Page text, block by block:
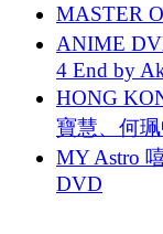
MASTER
ANIME
4 End by
HONG
寶慧、何
MY Astro
DVD